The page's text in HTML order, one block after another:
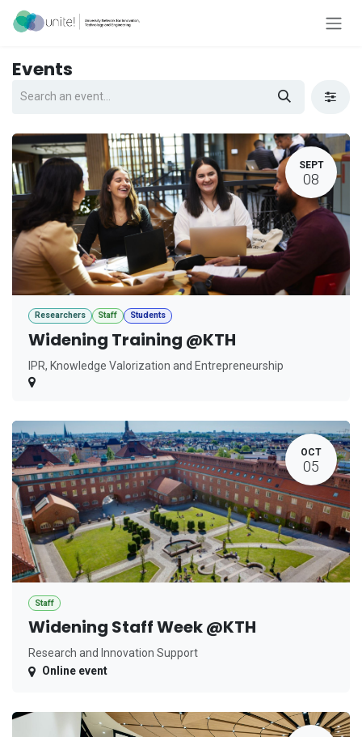
Skip to Content
Events
SEPT
08
Researchers Staff Students
Widening Training @KTH
IPR, Knowledge Valorization and Entrepreneurship
OCT
05
Staff
Widening Staff Week @KTH
Research and Innovation Support
Online event